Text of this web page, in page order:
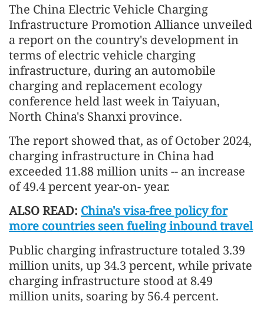
The China Electric Vehicle Charging
Infrastructure Promotion Alliance unveiled
a report on the country's development in
terms of electric vehicle charging
infrastructure, during an automobile
charging and replacement ecology
conference held last week in Taiyuan,
North China's Shanxi province.
The report showed that, as of October 2024,
charging infrastructure in China had
exceeded 11.88 million units -- an increase
of 49.4 percent year-on- year.
ALSO READ: China's visa-free policy for
more countries seen fueling inbound travel
Public charging infrastructure totaled 3.39
million units, up 34.3 percent, while private
charging infrastructure stood at 8.49
million units, soaring by 56.4 percent.